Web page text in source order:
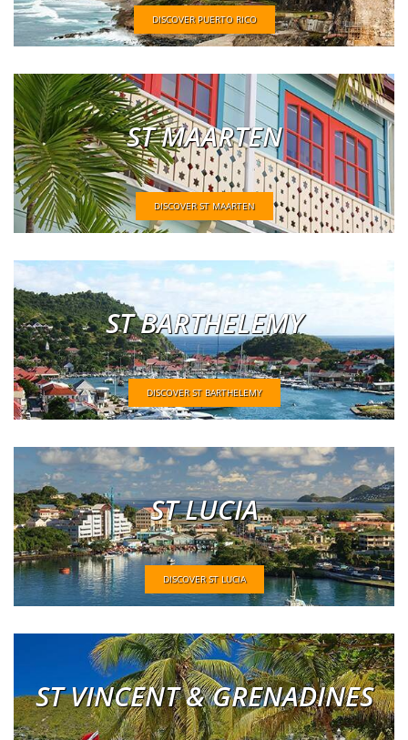
DISCOVER PUERTO RICO
ST MAARTEN
DISCOVER ST MAARTEN
ST BARTHELEMY
DISCOVER ST BARTHELEMY
ST LUCIA
DISCOVER ST LUCIA
ST VINCENT & GRENADINES